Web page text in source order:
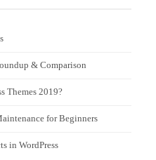
& Comparison
Themes 2019?
for Beginners
in WordPress